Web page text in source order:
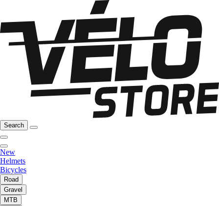
Search
New
Helmets
Bicycles
Road
Gravel
MTB